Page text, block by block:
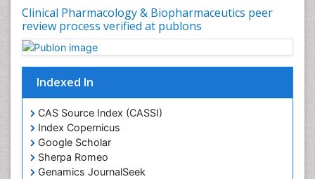
Clinical Pharmacology & Biopharmaceutics peer
review process verified at publons
Indexed In
CAS Source Index (CASSI)
Index Copernicus
Google Scholar
Sherpa Romeo
Genamics JournalSeek